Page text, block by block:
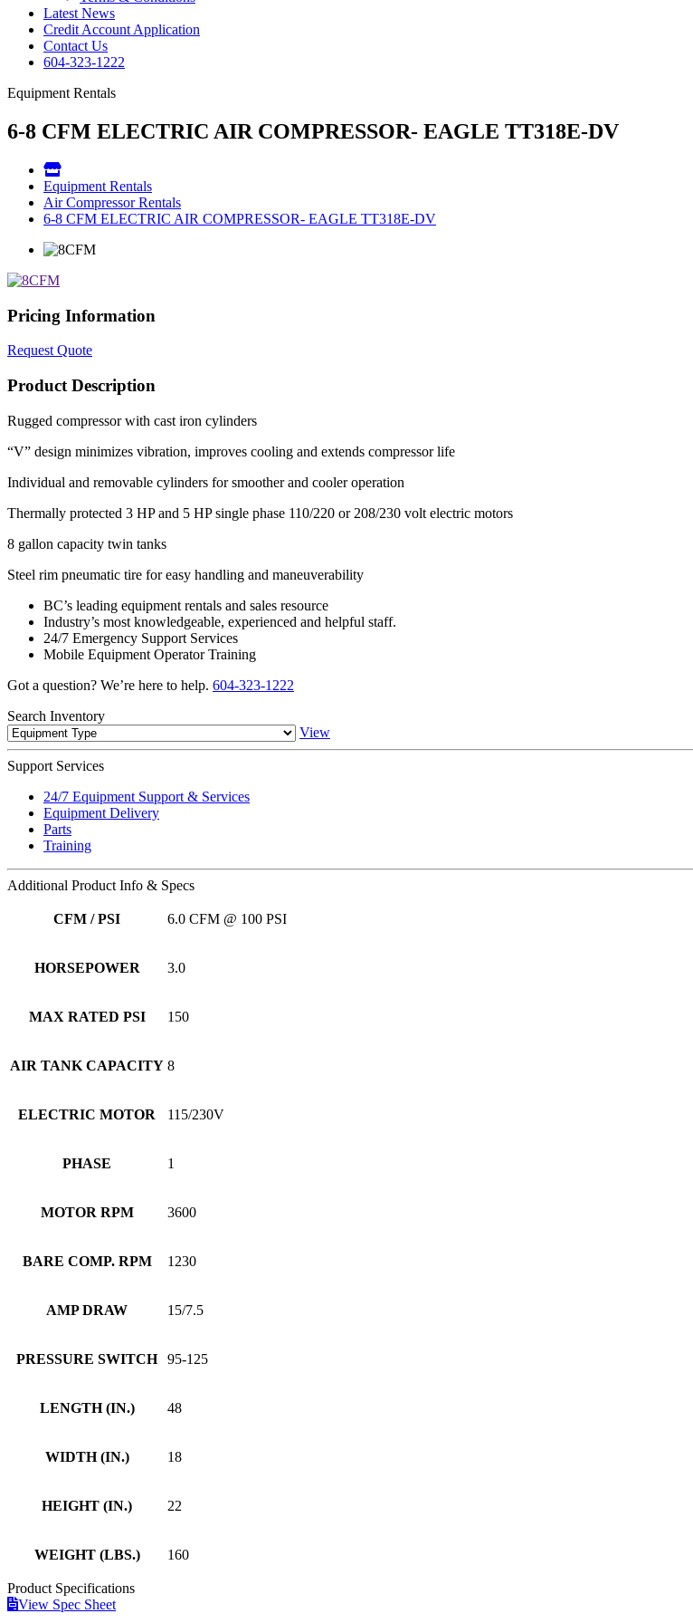
Latest News
Credit Account Application
Contact Us
604-323-1222
Equipment Rentals
6-8 CFM ELECTRIC AIR COMPRESSOR- EAGLE TT318E-DV
Equipment Rentals
Air Compressor Rentals
6-8 CFM ELECTRIC AIR COMPRESSOR- EAGLE TT318E-DV
Pricing Information
Request Quote
Product Description
Rugged compressor with cast iron cylinders
“V” design minimizes vibration, improves cooling and extends compressor life
Individual and removable cylinders for smoother and cooler operation
Thermally protected 3 HP and 5 HP single phase 110/220 or 208/230 volt electric motors
8 gallon capacity twin tanks
Steel rim pneumatic tire for easy handling and maneuverability
BC’s leading equipment rentals and sales resource
Industry’s most knowledgeable, experienced and helpful staff.
24/7 Emergency Support Services
Mobile Equipment Operator Training
Got a question? We’re here to help. 604-323-1222
Search Inventory
View
Support Services
24/7 Equipment Support & Services
Equipment Delivery
Parts
Training
Additional Product Info & Specs
CFM / PSI 6.0 CFM @ 100 PSI
HORSEPOWER 3.0
MAX RATED PSI 150
AIR TANK CAPACITY 8
ELECTRIC MOTOR 115/230V
PHASE 1
MOTOR RPM 3600
BARE COMP. RPM 1230
AMP DRAW 15/7.5
PRESSURE SWITCH 95-125
LENGTH (IN.) 48
WIDTH (IN.) 18
HEIGHT (IN.) 22
WEIGHT (LBS.) 160
Product Specifications
View Spec Sheet